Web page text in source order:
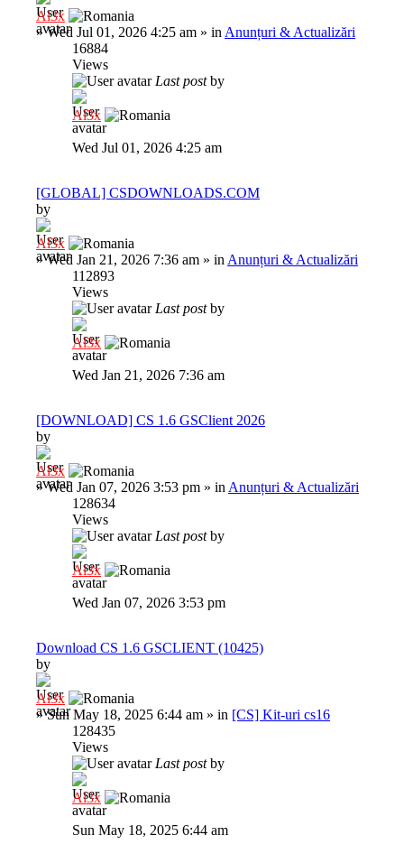
Al3x
»Wed Jul 01, 2026 4:25 am » in Anunțuri & Actualizări
16884
Views
Last postby
Al3x
Wed Jul 01, 2026 4:25 am
[GLOBAL] CSDOWNLOADS.COM
by
Al3x
»Wed Jan 21, 2026 7:36 am » in Anunțuri & Actualizări
112893
Views
Last postby
Al3x
Wed Jan 21, 2026 7:36 am
[DOWNLOAD] CS 1.6 GSClient 2026
by
Al3x
»Wed Jan 07, 2026 3:53 pm » in Anunțuri & Actualizări
128634
Views
Last postby
Al3x
Wed Jan 07, 2026 3:53 pm
Download CS 1.6 GSCLIENT (10425)
by
Al3x
»Sun May 18, 2025 6:44 am » in [CS] Kit-uri cs16
128435
Views
Last postby
Al3x
Sun May 18, 2025 6:44 am